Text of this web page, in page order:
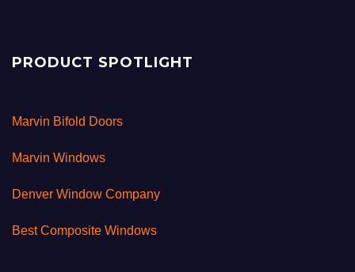
PRODUCT SPOTLIGHT
Marvin Bifold Doors
Marvin Windows
Denver Window Company
Best Composite Windows